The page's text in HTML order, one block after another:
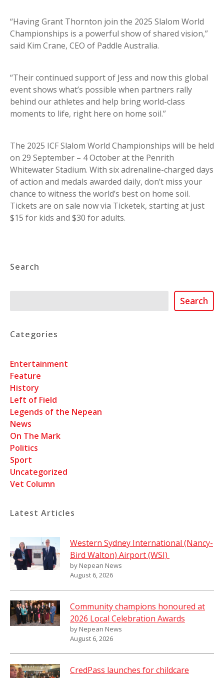
“Having Grant Thornton join the 2025 Slalom World
Championships is a powerful show of shared vision,”
said Kim Crane, CEO of Paddle Australia.
“Their continued support of Jess and now this global
event shows what’s possible when partners rally
behind our athletes and help bring world-class
moments to life, right here on home soil.”
The 2025 ICF Slalom World Championships will be held
on 29 September – 4 October at the Penrith
Whitewater Stadium. With six adrenaline-charged days
of action and medals awarded daily, don’t miss your
chance to witness the world’s best on home soil.
Tickets are on sale now via Ticketek, starting at just
$15 for kids and $30 for adults.
Search
Search
Categories
Entertainment
Feature
History
Left of Field
Legends of the Nepean
News
On The Mark
Politics
Sport
Uncategorized
Vet Column
Latest Articles
Western Sydney International (Nancy-
Bird Walton) Airport (WSI)
by Nepean News
August 6, 2026
Community champions honoured at
2026 Local Celebration Awards
by Nepean News
August 6, 2026
CredPass launches for childcare